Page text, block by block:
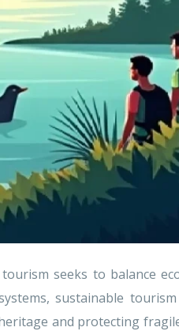
seeks to balance
sustainable
and protecting